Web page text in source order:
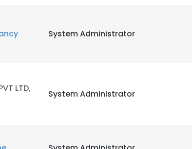
System Administrator
LTD,
System Administrator